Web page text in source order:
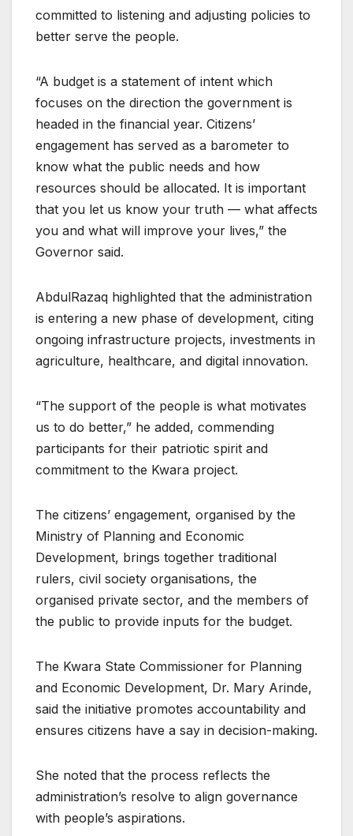
committed to listening and adjusting policies to
better serve the people.
“A budget is a statement of intent which
focuses on the direction the government is
headed in the financial year. Citizens’
engagement has served as a barometer to
know what the public needs and how
resources should be allocated. It is important
that you let us know your truth — what affects
you and what will improve your lives,” the
Governor said.
AbdulRazaq highlighted that the administration
is entering a new phase of development, citing
ongoing infrastructure projects, investments in
agriculture, healthcare, and digital innovation.
“The support of the people is what motivates
us to do better,” he added, commending
participants for their patriotic spirit and
commitment to the Kwara project.
The citizens’ engagement, organised by the
Ministry of Planning and Economic
Development, brings together traditional
rulers, civil society organisations, the
organised private sector, and the members of
the public to provide inputs for the budget.
The Kwara State Commissioner for Planning
and Economic Development, Dr. Mary Arinde,
said the initiative promotes accountability and
ensures citizens have a say in decision-making.
She noted that the process reflects the
administration’s resolve to align governance
with people’s aspirations.